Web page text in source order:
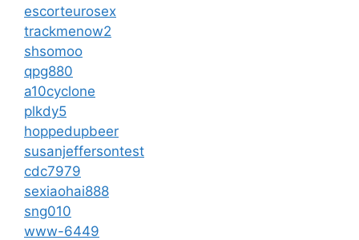
escorteurosex
trackmenow2
shsomoo
qpg880
a10cyclone
plkdy5
hoppedupbeer
susanjeffersontest
cdc7979
sexiaohai888
sng010
www-6449